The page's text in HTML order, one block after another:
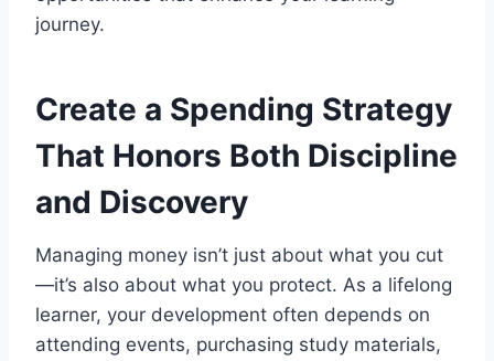
journey.
Create a Spending Strategy
That Honors Both Discipline
and Discovery
Managing money isn’t just about what you cut
—it’s also about what you protect. As a lifelong
learner, your development often depends on
attending events, purchasing study materials,